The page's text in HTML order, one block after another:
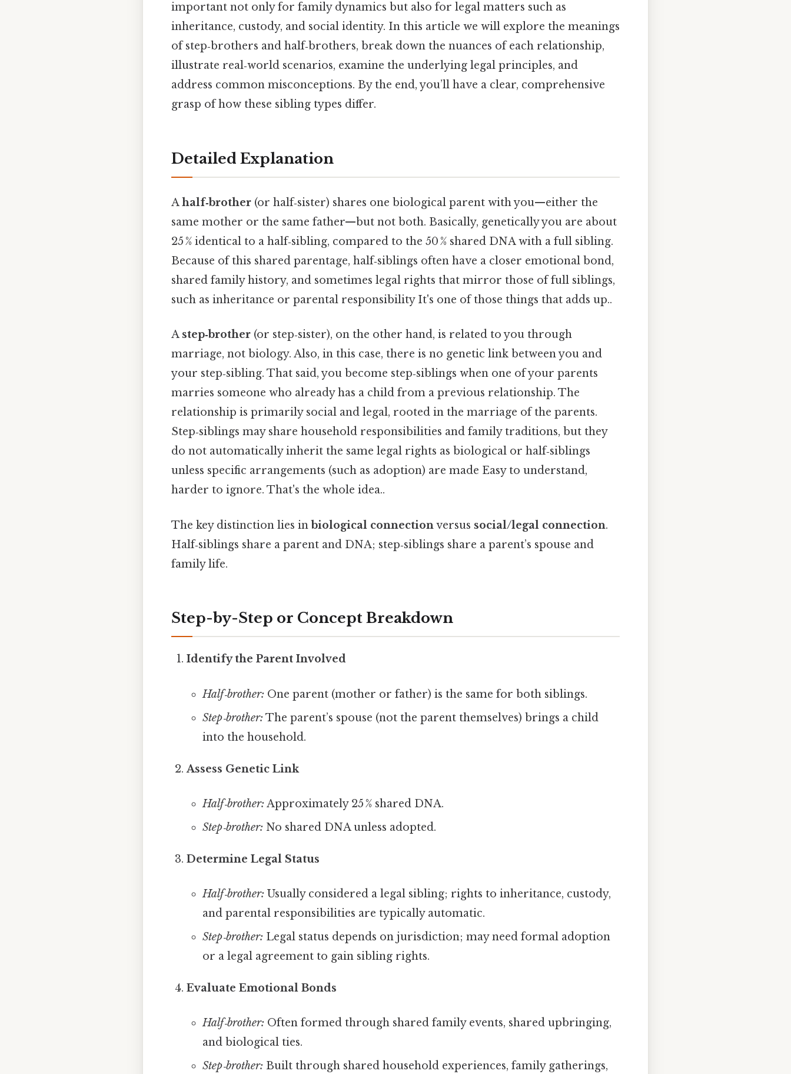
important not only for family dynamics but also for legal matters such as
inheritance, custody, and social identity. In this article we will explore the meanings
of step‑brothers and half‑brothers, break down the nuances of each relationship,
illustrate real‑world scenarios, examine the underlying legal principles, and
address common misconceptions. By the end, you’ll have a clear, comprehensive
grasp of how these sibling types differ.
Detailed Explanation
Ahalf‑brother (or half‑sister) shares one biological parent with you—either the
same mother or the same father—but not both. Basically, genetically you are about
25 % identical to a half‑sibling, compared to the 50 % shared DNA with a full sibling.
Because of this shared parentage, half‑siblings often have a closer emotional bond,
shared family history, and sometimes legal rights that mirror those of full siblings,
such as inheritance or parental responsibility It's one of those things that adds up..
A step‑brother (or step‑sister), on the other hand, is related to you through
marriage, not biology. Also, in this case, there is no genetic link between you and
your step‑sibling. That said, you become step‑siblings when one of your parents
marries someone who already has a child from a previous relationship. The
relationship is primarily social and legal, rooted in the marriage of the parents.
Step‑siblings may share household responsibilities and family traditions, but they
do not automatically inherit the same legal rights as biological or half‑siblings
unless specific arrangements (such as adoption) are made Easy to understand,
harder to ignore. That's the whole idea..
The key distinction lies inbiological connectionversus social/legal connection.
Half‑siblings share a parent and DNA; step‑siblings share a parent’s spouse and
family life.
Step-by-Step or Concept Breakdown
Identify the Parent Involved
Half‑brother: One parent (mother or father) is the same for both siblings.
Step‑brother: The parent’s spouse (not the parent themselves) brings a child
into the household.
Assess Genetic Link
Half‑brother: Approximately 25 % shared DNA.
Step‑brother: No shared DNA unless adopted.
Determine Legal Status
Half‑brother: Usually considered a legal sibling; rights to inheritance, custody,
and parental responsibilities are typically automatic.
Step‑brother: Legal status depends on jurisdiction; may need formal adoption
or a legal agreement to gain sibling rights.
Evaluate Emotional Bonds
Half‑brother: Often formed through shared family events, shared upbringing,
and biological ties.
Step‑brother: Built through shared household experiences, family gatherings,